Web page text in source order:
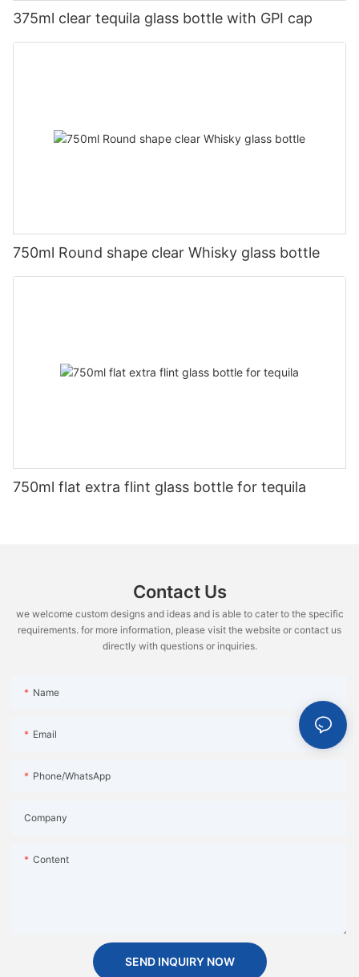
375ml clear tequila glass bottle with GPI cap
750ml Round shape clear Whisky glass bottle
750ml flat extra flint glass bottle for tequila
Contact Us
we welcome custom designs and ideas and is able to cater to the specific
requirements. for more information, please visit the website or contact us
directly with questions or inquiries.
Name
Email
Phone/WhatsApp
Company
Content
SEND INQUIRY NOW